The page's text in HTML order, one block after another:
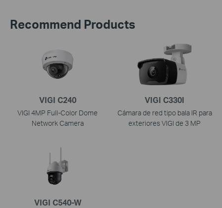
Recommend Products
VIGI C240
VIGI 4MP Full-Color Dome
Network Camera
VIGI C330I
Cámara de red tipo bala IR para
exteriores VIGI de 3 MP
VIGI C540-W